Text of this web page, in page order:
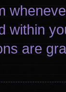
within
are